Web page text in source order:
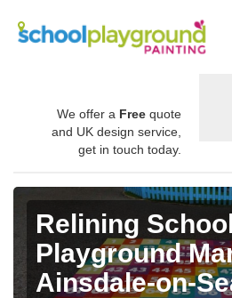
We offer a Free quote
and UK design service,
get in touch today.
Relining
Playground
Ainsdale-on-